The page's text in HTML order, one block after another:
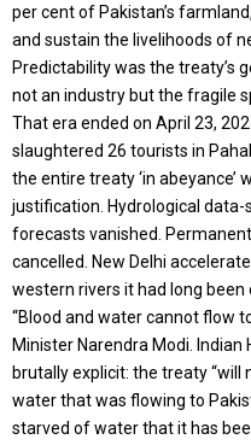
per cent of Pakistan’s
and sustain the livelihoods of
Predictability was the treaty’s
not an industry but the fragile
That era ended on April 23,
slaughtered 26 tourists in
the entire treaty ‘in abeyance’
justification. Hydrological data-
forecasts vanished.
cancelled. New Delhi
western rivers it had long
“Blood and water cannot flow
Minister Narendra Modi.
brutally explicit: the treaty “will
water that was flowing to
starved of water that it has